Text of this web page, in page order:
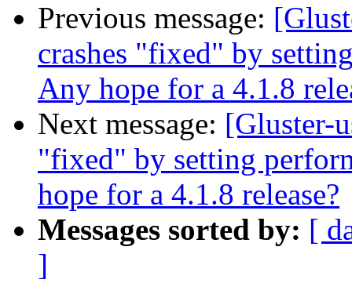
Previous message:
crashes "fixed" by
Any hope for a 4.1.8
Next message: [Gluster-
"fixed" by setting
hope for a 4.1.8 release?
Messages sorted by: [
]